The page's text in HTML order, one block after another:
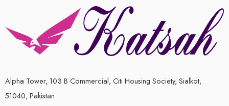
Alpha Tower, 103 B Commercial, Citi Housing Society, Sialkot,
51040, Pakistan